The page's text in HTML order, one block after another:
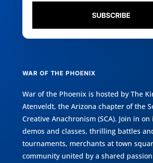
SUBSCRIBE
WAR OF THE PHOENIX
War of the Phoenix is hosted by The
Atenveldt, the Arizona chapter of the
Creative Anachronism (SCA). Join in on
demos and classes, thrilling battles
tournaments, merchants at town
community united by a shared